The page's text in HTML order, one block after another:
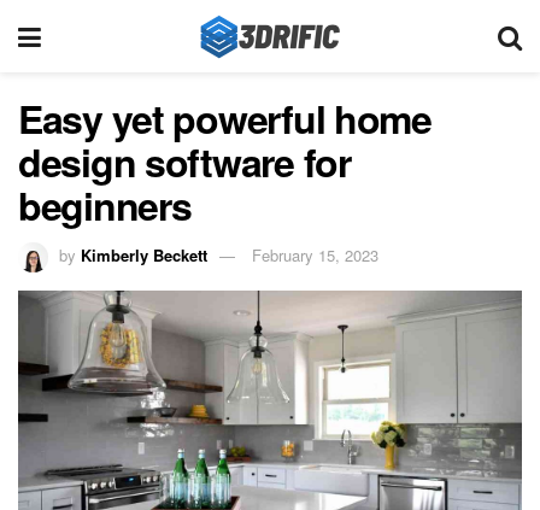
Easy yet powerful home
design software for
beginners
by Kimberly Beckett February 15, 2023